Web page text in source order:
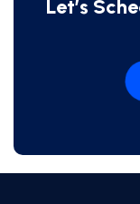
Let’s